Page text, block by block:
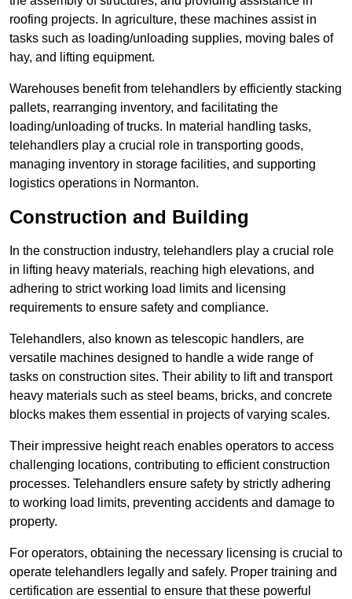
roofing projects. In agriculture, these machines assist in
tasks such as loading/unloading supplies, moving bales of
hay, and lifting equipment.
Warehouses benefit from telehandlers by efficiently stacking
pallets, rearranging inventory, and facilitating the
loading/unloading of trucks. In material handling tasks,
telehandlers play a crucial role in transporting goods,
managing inventory in storage facilities, and supporting
logistics operations in Normanton.
Construction and Building
In the construction industry, telehandlers play a crucial role
in lifting heavy materials, reaching high elevations, and
adhering to strict working load limits and licensing
requirements to ensure safety and compliance.
Telehandlers, also known as telescopic handlers, are
versatile machines designed to handle a wide range of
tasks on construction sites. Their ability to lift and transport
heavy materials such as steel beams, bricks, and concrete
blocks makes them essential in projects of varying scales.
Their impressive height reach enables operators to access
challenging locations, contributing to efficient construction
processes. Telehandlers ensure safety by strictly adhering
to working load limits, preventing accidents and damage to
property.
For operators, obtaining the necessary licensing is crucial to
operate telehandlers legally and safely. Proper training and
certification are essential to ensure that these powerful